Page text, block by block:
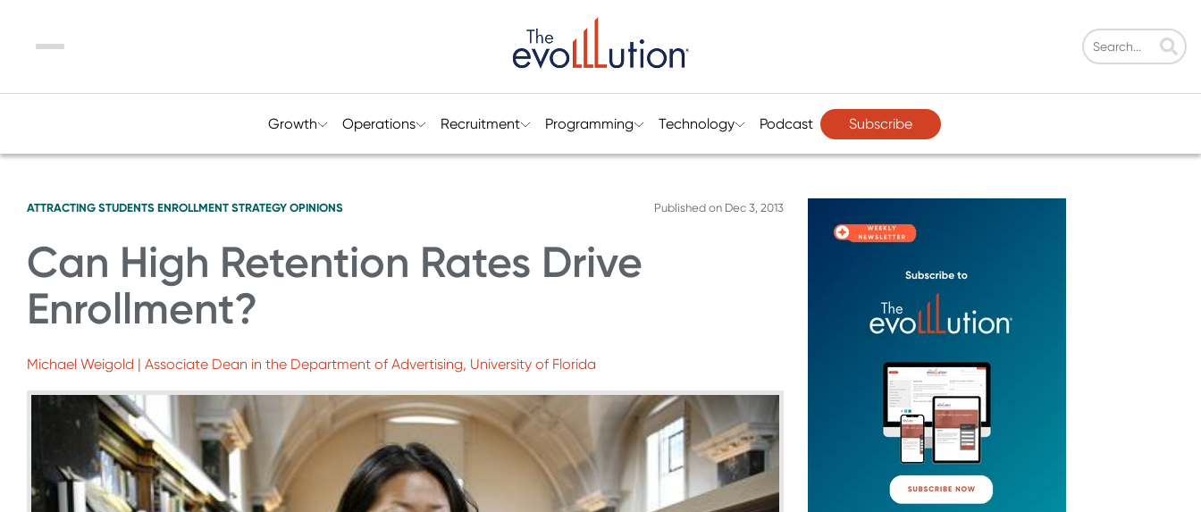
Menu
Growth Operations Recruitment Programming Technology Podcast Subscribe
ATTRACTING STUDENTS ENROLLMENT STRATEGY OPINIONS Published on Dec 3, 2013
Can High Retention Rates Drive
Enrollment?
Michael Weigold | Associate Dean in the Department of Advertising, University of Florida